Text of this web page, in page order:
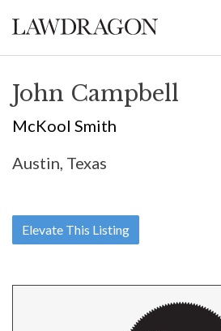
John Campbell
McKool Smith
Austin, Texas
Elevate This Listing